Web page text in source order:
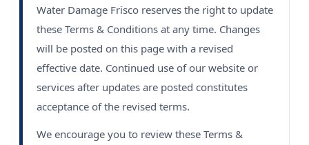
Water Damage Frisco reserves the right to update
these Terms & Conditions at any time. Changes
will be posted on this page with a revised
effective date. Continued use of our website or
services after updates are posted constitutes
acceptance of the revised terms.
We encourage you to review these Terms &